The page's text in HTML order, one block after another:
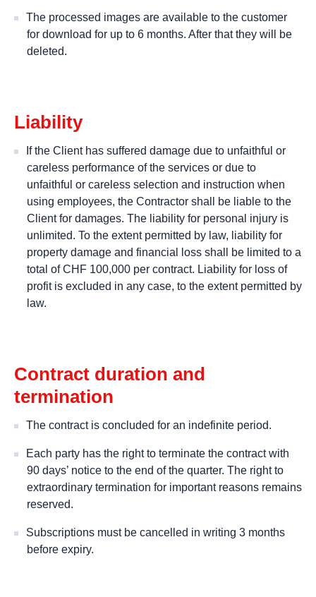
The processed images are available to the customer
for download for up to 6 months. After that they will be
deleted.
Liability
If the Client has suffered damage due to unfaithful or
careless performance of the services or due to
unfaithful or careless selection and instruction when
using employees, the Contractor shall be liable to the
Client for damages. The liability for personal injury is
unlimited. To the extent permitted by law, liability for
property damage and financial loss shall be limited to a
total of CHF 100,000 per contract. Liability for loss of
profit is excluded in any case, to the extent permitted by
law.
Contract duration and
termination
The contract is concluded for an indefinite period.
Each party has the right to terminate the contract with
90 days’ notice to the end of the quarter. The right to
extraordinary termination for important reasons remains
reserved.
Subscriptions must be cancelled in writing 3 months
before expiry.